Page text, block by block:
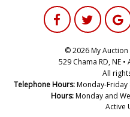
© 2026 My
529 Chama RD, NE
All
Telephone Hours:Monday-Friday
Hours:Monday and
Active